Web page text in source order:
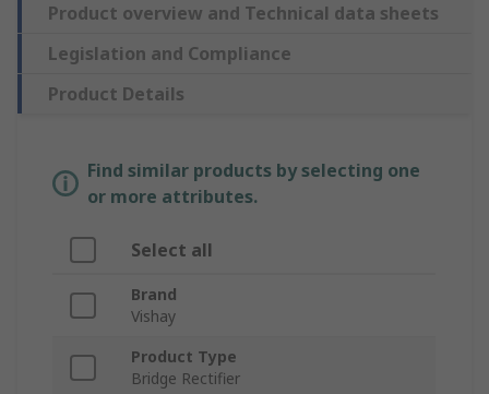
Product overview and Technical data sheets
Legislation and Compliance
Product Details
Find similar products by selecting one
or more attributes.
Select all
Brand
Vishay
Product Type
Bridge Rectifier